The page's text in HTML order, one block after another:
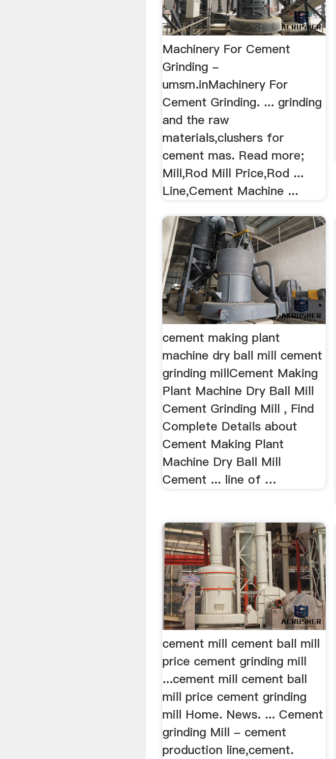
Machinery For Cement
Grinding -
umsm.inMachinery For
Cement Grinding. ... grinding
and the raw
materials,clushers for
cement mas. Read more;
Mill,Rod Mill Price,Rod ...
Line,Cement Machine ...
cement making plant
machine dry ball mill cement
grinding millCement Making
Plant Machine Dry Ball Mill
Cement Grinding Mill , Find
Complete Details about
Cement Making Plant
Machine Dry Ball Mill
Cement ... line of …
cement mill cement ball mill
price cement grinding mill
...cement mill cement ball
mill price cement grinding
mill Home. News. ... Cement
grinding Mill - cement
production line,cement.